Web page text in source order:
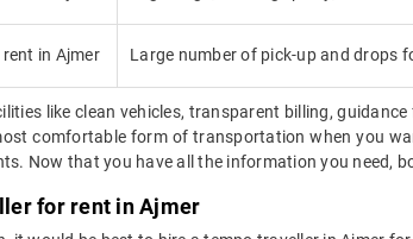
in Ajmer Large number of pick-up and drops
like clean vehicles, transparent billing,
comfortable form of transportation when you
Now that you have all the information you need,
for rent in Ajmer